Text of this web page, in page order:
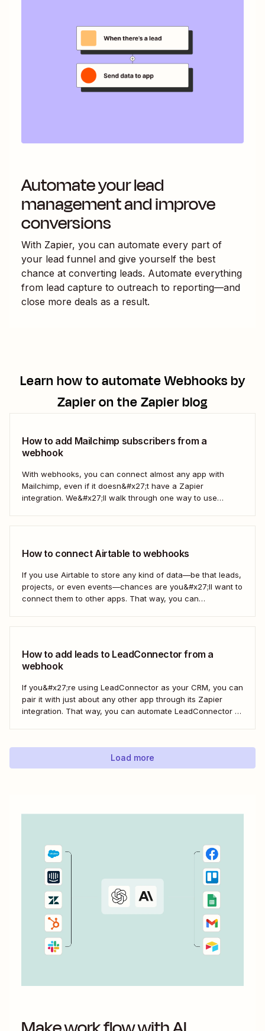
Automate your lead
management and improve
conversions
With Zapier, you can automate every part of
your lead funnel and give yourself the best
chance at converting leads. Automate everything
from lead capture to outreach to reporting—and
close more deals as a result.
Learn how to automateWebhooks by
Zapieron the Zapier blog
How to add Mailchimp subscribers from a
webhook
With webhooks, you can connect almost any app with
Mailchimp, even if it doesn&#x27;t have a Zapier
integration. We&#x27;ll walk through one way to use
How to connect Airtable to webhooks
If you use Airtable to store any kind of data—be that leads,
projects, or even events—chances are you&#x27;ll want to
connect them to other apps. That way, you can
How to add leads to LeadConnector from a
webhook
If you&#x27;re using LeadConnector as your CRM, you can
pair it with just about any other app through its Zapier
integration. That way, you can automate LeadConnector to
generating contracts. Every...
Load more